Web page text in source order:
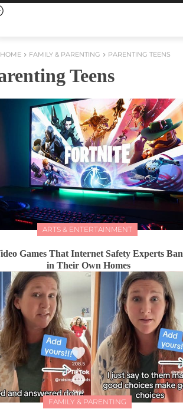
HOME FAMILY & PARENTING PARENTING TEENS
Teens
ARTS & ENTERTAINMENT
Games That Internet Safety Experts Ban
in Their Own Homes
FAMILY & PARENTING